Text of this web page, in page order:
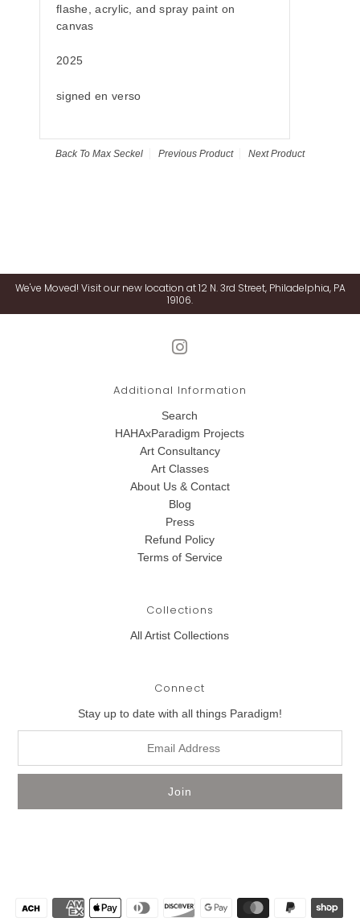
flashe, acrylic, and spray paint on
canvas
2025
signed en verso
Back To Max Seckel Previous Product Next Product
We've Moved! Visit our new location at 12 N. 3rd Street, Philadelphia, PA
19106.
Additional Information
Search
HAHAxParadigm Projects
Art Consultancy
Art Classes
About Us & Contact
Blog
Press
Refund Policy
Terms of Service
Collections
All Artist Collections
Connect
Stay up to date with all things Paradigm!